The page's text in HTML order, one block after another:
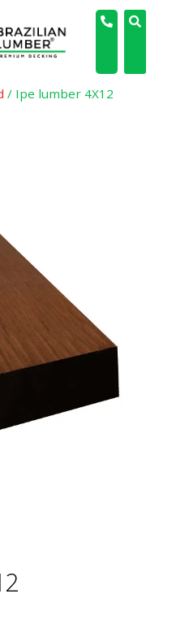
/ Ipe lumber 4X12